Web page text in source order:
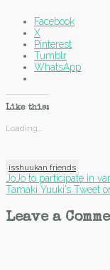
Facebook
X
Pinterest
Tumblr
WhatsApp
Like this:
Loading...
isshuukan friends
Post
JoJo to participate in
Tamaki Yuuki’s Tweet
Leave a